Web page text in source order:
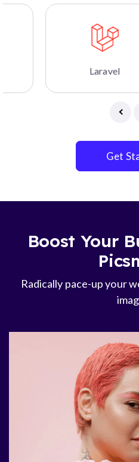
Get
Boost Your
Radically pace-up your